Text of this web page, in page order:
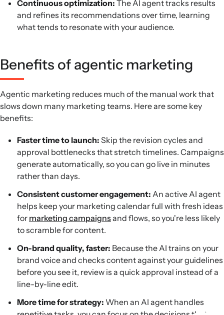
Continuous optimization: The AI agent tracks results
and refines its recommendations over time, learning
what tends to resonate with your audience.
Benefits of agentic marketing
Agentic marketing reduces much of the manual work that
slows down many marketing teams. Here are some key
benefits:
Faster time to launch: Skip the revision cycles and
approval bottlenecks that stretch timelines. Campaigns
generate automatically, so you can go live in minutes
rather than days.
Consistent customer engagement: An active AI agent
helps keep your marketing calendar full with fresh ideas
for marketing campaignsand flows, so you're less likely
to scramble for content.
On-brand quality, faster: Because the AI trains on your
brand voice and checks content against your guidelines
before you see it, review is a quick approval instead of a
line-by-line edit.
More time for strategy: When an AI agent handles